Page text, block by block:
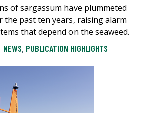
of sargassum have plummeted
the past ten years, raising alarm
that depend on the seaweed.
NEWS, PUBLICATION HIGHLIGHTS